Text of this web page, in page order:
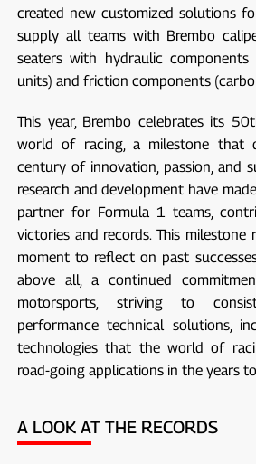
created new customized solutions
supply all teams with Brembo
seaters with hydraulic
units) and friction components
This year, Brembo celebrates its
world of racing, a milestone that
century of innovation, passion, and
research and development have
partner for Formula 1 teams,
victories and records. This
moment to reflect on past
above all, a continued
motorsports, striving to
performance technical solutions,
technologies that the world of
road-going applications in the years
A LOOK AT THE RECORDS